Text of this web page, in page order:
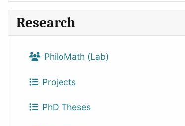
Research
PhiloMath (Lab)
Projects
PhD Theses